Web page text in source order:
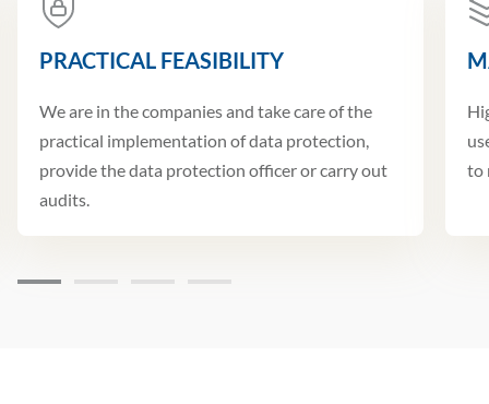
PRACTICAL FEASIBILITY
We are in the companies and take care of the
practical implementation of data protection,
provide the data protection officer or carry out
audits.
to